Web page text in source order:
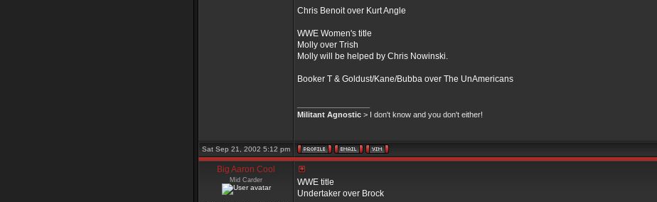
Chris Benoit over Kurt Angle
WWE Women's title
Molly over Trish
Molly will be helped by Chris Nowinski.
Booker T & Goldust/Kane/Bubba over The UnAmericans
Militant Agnostic > I don't know and you don't either!
Sat Sep 21, 2002 5:12 pm
Big Aaron Cool
Mid Carder
WWE title
Undertaker over Brock